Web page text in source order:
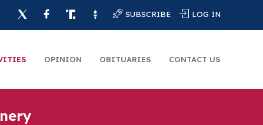
SUBSCRIBE LOG IN
OPINION OBITUARIES CONTACT US